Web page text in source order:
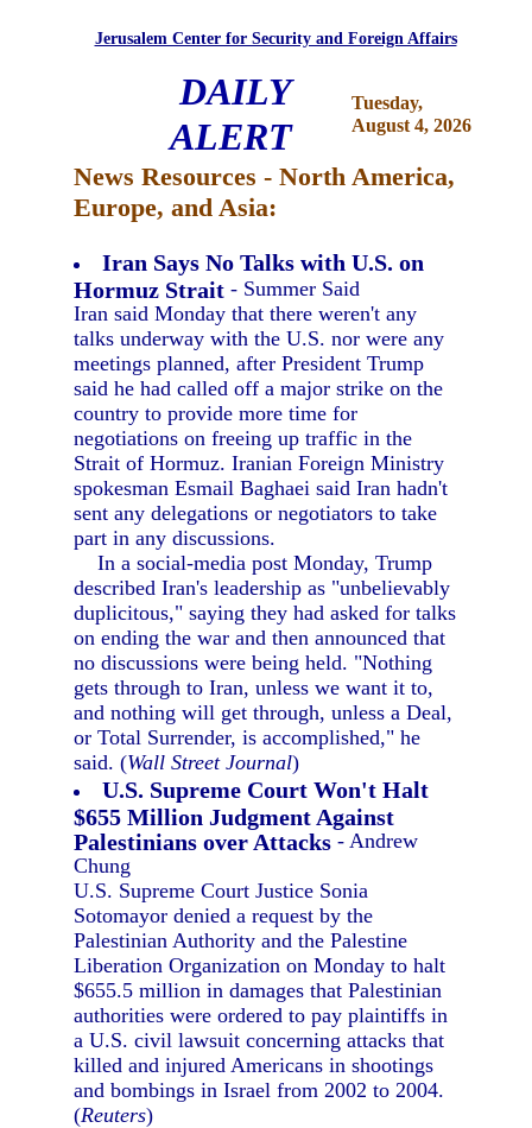
Jerusalem Center for Security and Foreign Affairs
DAILY
ALERT
Tuesday,
August 4, 2026
News Resources - North America,
Europe, and Asia:
Iran Says No Talks with U.S. on
Hormuz Strait - Summer Said
Iran said Monday that there weren't any
talks underway with the U.S. nor were any
meetings planned, after President Trump
said he had called off a major strike on the
country to provide more time for
negotiations on freeing up traffic in the
Strait of Hormuz. Iranian Foreign Ministry
spokesman Esmail Baghaei said Iran hadn't
sent any delegations or negotiators to take
part in any discussions.
In a social-media post Monday, Trump
described Iran's leadership as "unbelievably
duplicitous," saying they had asked for talks
on ending the war and then announced that
no discussions were being held. "Nothing
gets through to Iran, unless we want it to,
and nothing will get through, unless a Deal,
or Total Surrender, is accomplished," he
said. (Wall Street Journal)
U.S. Supreme Court Won't Halt
$655 Million Judgment Against
Palestinians over Attacks - Andrew
Chung
U.S. Supreme Court Justice Sonia
Sotomayor denied a request by the
Palestinian Authority and the Palestine
Liberation Organization on Monday to halt
$655.5 million in damages that Palestinian
authorities were ordered to pay plaintiffs in
a U.S. civil lawsuit concerning attacks that
killed and injured Americans in shootings
and bombings in Israel from 2002 to 2004.
(Reuters)